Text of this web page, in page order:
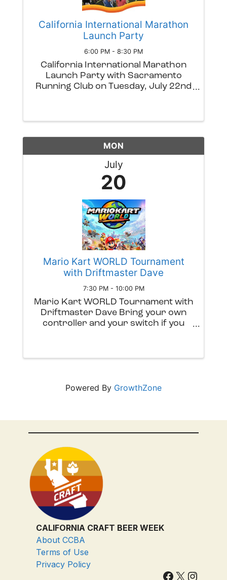
California International Marathon
Launch Party
6:00 PM - 8:30 PM
California International Marathon
Launch Party with Sacramento
Running Club on Tuesday, July 22nd
MON
July
20
Mario Kart WORLD Tournament
with Driftmaster Dave
7:30 PM - 10:00 PM
Mario Kart WORLD Tournament with
Driftmaster Dave Bring your own
controller and your switch if you
Powered By GrowthZone
CALIFORNIA CRAFT BEER WEEK
About CCBA
Terms of Use
Privacy Policy
Facebook X Instagram